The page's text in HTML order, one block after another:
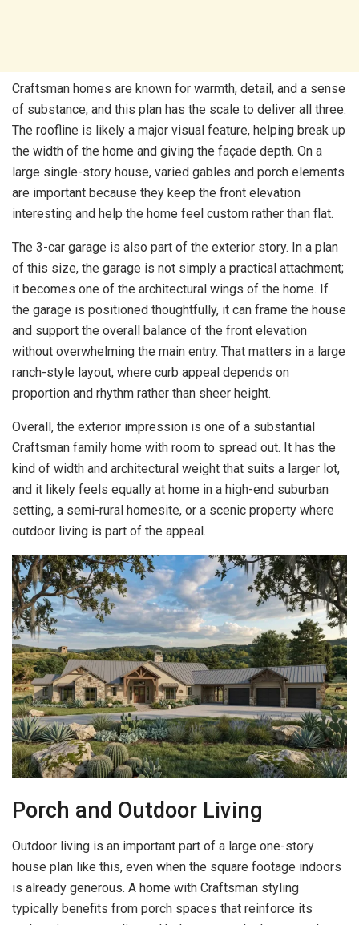
Craftsman homes are known for warmth, detail, and a sense
of substance, and this plan has the scale to deliver all three.
The roofline is likely a major visual feature, helping break up
the width of the home and giving the façade depth. On a
large single-story house, varied gables and porch elements
are important because they keep the front elevation
interesting and help the home feel custom rather than flat.
The 3-car garage is also part of the exterior story. In a plan
of this size, the garage is not simply a practical attachment;
it becomes one of the architectural wings of the home. If
the garage is positioned thoughtfully, it can frame the house
and support the overall balance of the front elevation
without overwhelming the main entry. That matters in a large
ranch-style layout, where curb appeal depends on
proportion and rhythm rather than sheer height.
Overall, the exterior impression is one of a substantial
Craftsman family home with room to spread out. It has the
kind of width and architectural weight that suits a larger lot,
and it likely feels equally at home in a high-end suburban
setting, a semi-rural homesite, or a scenic property where
outdoor living is part of the appeal.
Porch and Outdoor Living
Outdoor living is an important part of a large one-story
house plan like this, even when the square footage indoors
is already generous. A home with Craftsman styling
typically benefits from porch spaces that reinforce its